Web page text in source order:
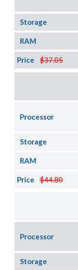
Storage
RAM
$37.05
Price
Processor
Storage
RAM
$44.80
Price
Processor
Storage